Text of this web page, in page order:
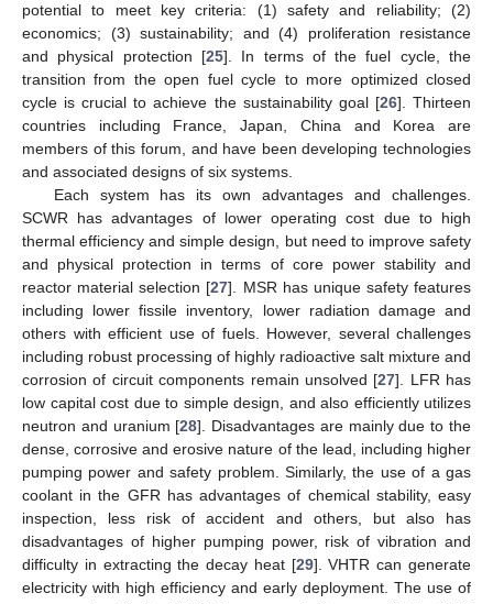
potential to meet key criteria: (1) safety and reliability; (2)
economics; (3) sustainability; and (4) proliferation resistance
and physical protection [25]. In terms of the fuel cycle, the
transition from the open fuel cycle to more optimized closed
cycle is crucial to achieve the sustainability goal [26]. Thirteen
countries including France, Japan, China and Korea are
members of this forum, and have been developing technologies
and associated designs of six systems.
Each system has its own advantages and challenges.
SCWR has advantages of lower operating cost due to high
thermal efficiency and simple design, but need to improve safety
and physical protection in terms of core power stability and
reactor material selection [27]. MSR has unique safety features
including lower fissile inventory, lower radiation damage and
others with efficient use of fuels. However, several challenges
including robust processing of highly radioactive salt mixture and
corrosion of circuit components remain unsolved [27]. LFR has
low capital cost due to simple design, and also efficiently utilizes
neutron and uranium [28]. Disadvantages are mainly due to the
dense, corrosive and erosive nature of the lead, including higher
pumping power and safety problem. Similarly, the use of a gas
coolant in the GFR has advantages of chemical stability, easy
inspection, less risk of accident and others, but also has
disadvantages of higher pumping power, risk of vibration and
difficulty in extracting the decay heat [29]. VHTR can generate
electricity with high efficiency and early deployment. The use of